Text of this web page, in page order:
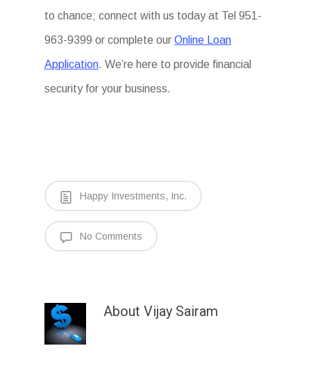
to chance; connect with us today at Tel 951-
963-9399 or complete ourOnline Loan
Application. We’re here to provide financial
security for your business.
Happy Investments, Inc.
No Comments
About Vijay Sairam